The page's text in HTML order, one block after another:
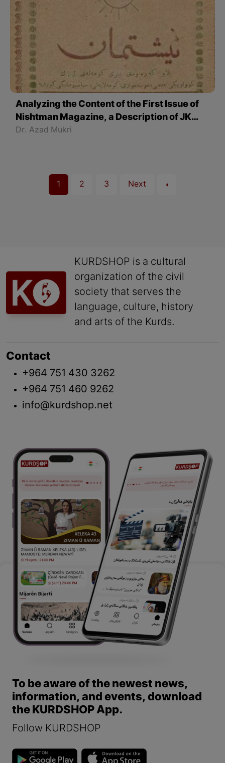
Analyzing the Content of the First Issue of
Nishtman Magazine, a Description of JK
Society - Part 2
Dr. Azad Mukri
1 2 3 Next »
KURDSHOP is a cultural
organization of the civil
society that serves the
language, culture, history
and arts of the Kurds.
Contact
+964 751 430 3262
+964 751 460 9262
info@kurdshop.net
To be aware of the newest news,
information, and events, download
the KURDSHOP App.
Follow KURDSHOP